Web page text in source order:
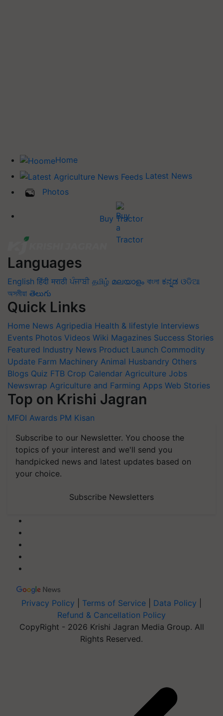
Home
Latest News
Photos
Buy Tractor
Languages
English हिंदी मराठी ਪੰਜਾਬੀ தமிழ் മലയാളം বাংলা ಕನ್ನಡ ଓଡିଆ
অসমীয়া తెలుగు
Quick Links
Home News Agripedia Health & lifestyle Interviews
Events Photos Videos Wiki Magazines Success Stories
Featured Industry News Product Launch Commodity
Update Farm Machinery Animal Husbandry Others
Blogs Quiz FTB Crop Calendar Agriculture Jobs
Newswrap Agriculture and Farming Apps Web Stories
Top on Krishi Jagran
MFOI Awards PM Kisan
Subscribe to our Newsletter. You choose the
topics of your interest and we'll send you
handpicked news and latest updates based on
your choice.
Subscribe Newsletters
Privacy Policy Terms of Service Data Policy
Refund & Cancellation Policy
CopyRight - 2026 Krishi Jagran Media Group. All
Rights Reserved.